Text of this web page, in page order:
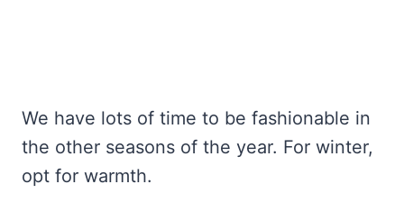
We have lots of time to be fashionable in
the other seasons of the year. For winter,
opt for warmth.